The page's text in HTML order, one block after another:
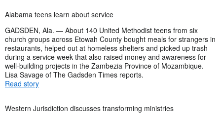
Alabama teens learn about service
GADSDEN, Ala. — About 140 United Methodist teens from six
church groups across Etowah County bought meals for strangers in
restaurants, helped out at homeless shelters and picked up trash
during a service week that also raised money and awareness for
well-building projects in the Zambezia Province of Mozambique.
Lisa Savage of The Gadsden Times reports.
Read story
Western Jurisdiction discusses transforming ministries